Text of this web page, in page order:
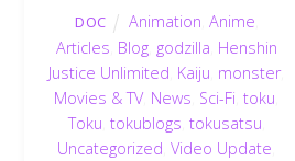
DOC Animation Anime
Articles Blog, godzilla Henshin
Justice Unlimited Kaiju monster,
Movies & TV, News Sci-Fi ,toku
Toku tokublogs tokusatsu
Uncategorized ,Video Update